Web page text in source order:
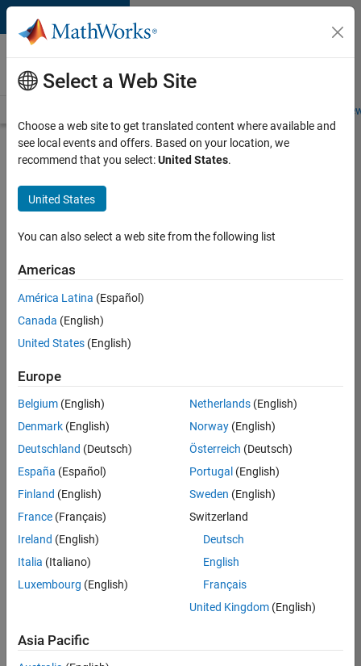
Skip to content
Careers at
MathWorks
Students and
Search for more jobs
Aerospace
Application
Engineer
Apply Now
Job:
TREM
Technical
Sales
Engineering
Location:
Cambridge
Job
Summary
combines passion
for maths,
Select a Web Site
Choose a web site to get translated content where available and
see local events and offers. Based on your location, we
recommend that you select:United States.
United States
You can also select a web site from the following list
Americas
América Latina (Español)
Canada (English)
United States (English)
Europe
Belgium (English)
Denmark (English)
Deutschland (Deutsch)
España (Español)
Finland (English)
France (Français)
Ireland (English)
Italia (Italiano)
Luxembourg (English)
Netherlands(English)
Norway(English)
Österreich (Deutsch)
Portugal (English)
Sweden (English)
Switzerland
Deutsch
English
Français
United Kingdom(English)
Asia Pacific